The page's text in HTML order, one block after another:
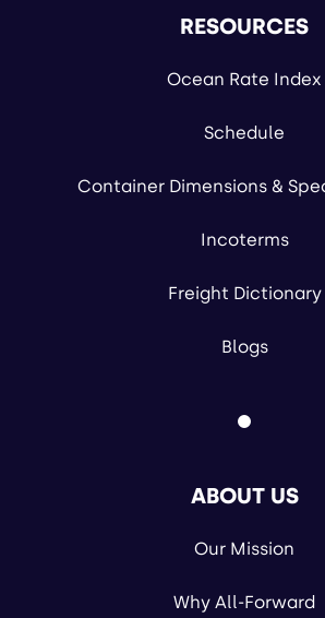
RESOURCES
Ocean Rate Index
Schedule
Container Dimensions &
Incoterms
Freight Dictionary
Blogs
ABOUT US
Our Mission
Why All-Forward